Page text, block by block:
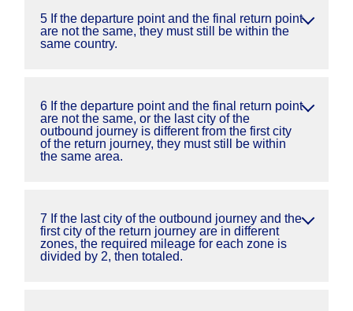
5 If the departure point and the final return point
are not the same, they must still be within the
same country.
6 If the departure point and the final return point
are not the same, or the last city of the
outbound journey is different from the first city
of the return journey, they must still be within
the same area.
7 If the last city of the outbound journey and the
first city of the return journey are in different
zones, the required mileage for each zone is
divided by 2, then totaled.